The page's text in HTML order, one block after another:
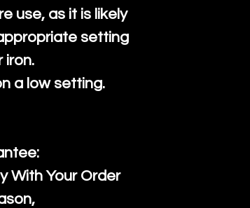
use, as it is likely
setting
iron.
a low setting.
With Your Order